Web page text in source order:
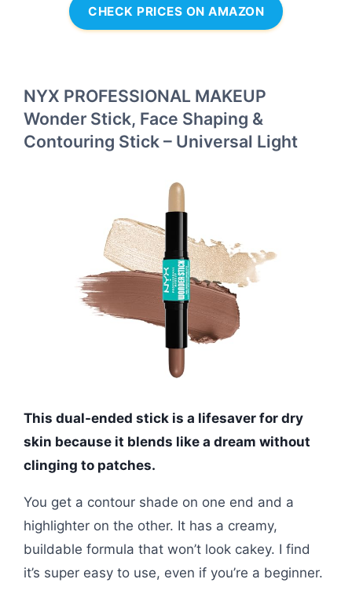
CHECK PRICES ON AMAZON
NYX PROFESSIONAL MAKEUP
Wonder Stick, Face Shaping &
Contouring Stick – Universal Light
This dual-ended stick is a lifesaver for dry
skin because it blends like a dream without
clinging to patches.
You get a contour shade on one end and a
highlighter on the other. It has a creamy,
buildable formula that won’t look cakey. I find
it’s super easy to use, even if you’re a beginner.